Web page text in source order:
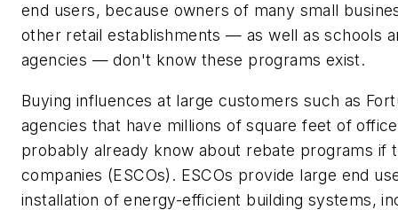
end users, because owners of many small
other retail establishments — as well as schools
agencies — don't know these programs exist.
Buying influences at large customers such as
agencies that have millions of square feet of
probably already know about rebate programs if
companies (ESCOs). ESCOs provide large end
installation of energy-efficient building systems,